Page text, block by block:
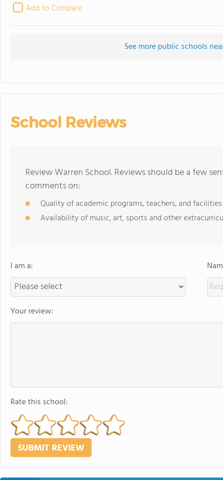
Add to Compare
See more public schools
School Reviews
Review Warren School. Reviews should be a few
comments on:
Quality of academic programs, teachers, and facilities
Availability of music, art, sports and other
I am a:
Your review:
Rate this school: